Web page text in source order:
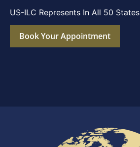
US-ILC Represents In All 50 States
Book Your Appointment